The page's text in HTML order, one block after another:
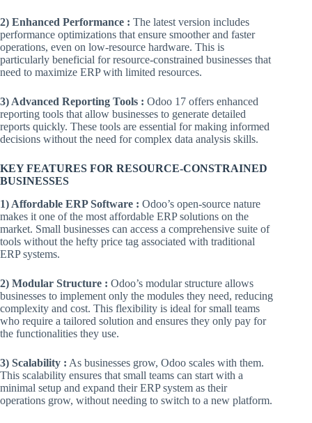
2) Enhanced Performance : The latest version includes
performance optimizations that ensure smoother and faster
operations, even on low-resource hardware. This is
particularly beneficial for resource-constrained businesses that
need to maximize ERP with limited resources.
3) Advanced Reporting Tools : Odoo 17 offers enhanced
reporting tools that allow businesses to generate detailed
reports quickly. These tools are essential for making informed
decisions without the need for complex data analysis skills.
KEY FEATURES FOR RESOURCE-CONSTRAINED
BUSINESSES
1) Affordable ERP Software : Odoo’s open-source nature
makes it one of the most affordable ERP solutions on the
market. Small businesses can access a comprehensive suite of
tools without the hefty price tag associated with traditional
ERP systems.
2) Modular Structure : Odoo’s modular structure allows
businesses to implement only the modules they need, reducing
complexity and cost. This flexibility is ideal for small teams
who require a tailored solution and ensures they only pay for
the functionalities they use.
3) Scalability : As businesses grow, Odoo scales with them.
This scalability ensures that small teams can start with a
minimal setup and expand their ERP system as their
operations grow, without needing to switch to a new platform.